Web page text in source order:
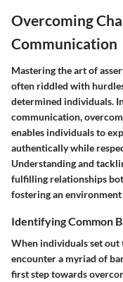
Overcoming
Communication
Mastering the art of
often riddled with
determined individuals.
communication,
enables individuals to
authentically while
Understanding and
fulfilling relationships
fostering an
Identifying Common
When individuals set out
encounter a myriad of
first step towards